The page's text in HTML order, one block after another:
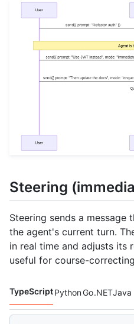
Steering
Steering sends a
the agent's current turn.
in real time and adjusts its
useful for course-
Code languages
TypeScriptPythonGo.NETJava